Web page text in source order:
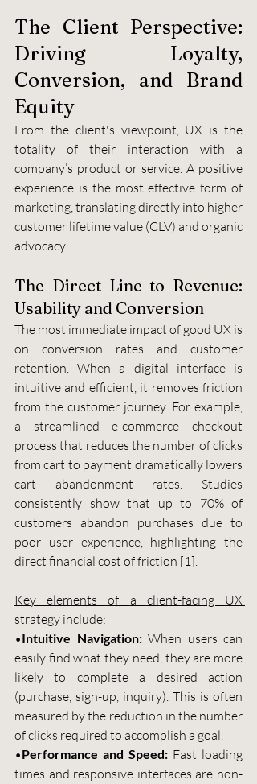
The Client Perspective:
Driving Loyalty,
Conversion, and Brand
Equity
From the client's viewpoint, UX is the
totality of their interaction with a
company’s product or service. A positive
experience is the most effective form of
marketing, translating directly into higher
customer lifetime value (CLV) and organic
advocacy.
The Direct Line to Revenue:
Usability and Conversion
The most immediate impact of good UX is
on conversion rates and customer
retention. When a digital interface is
intuitive and efficient, it removes friction
from the customer journey. For example,
a streamlined e-commerce checkout
process that reduces the number of clicks
from cart to payment dramatically lowers
cart abandonment rates. Studies
consistently show that up to 70% of
customers abandon purchases due to
poor user experience, highlighting the
direct financial cost of friction [1].
Key elements of a client-facing UX
strategy include:
•Intuitive Navigation: When users can
easily find what they need, they are more
likely to complete a desired action
(purchase, sign-up, inquiry). This is often
measured by the reduction in the number
of clicks required to accomplish a goal.
•Performance and Speed: Fast loading
times and responsive interfaces are non-